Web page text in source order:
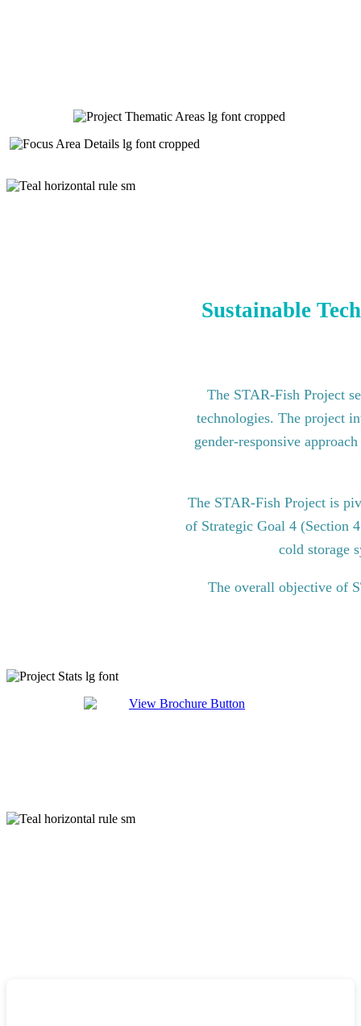
Sustainable
The STAR-Fish Project
technologies. The project
gender-responsive
The STAR-Fish Project is
of Strategic Goal 4 (Section
cold storage
The overall objective of